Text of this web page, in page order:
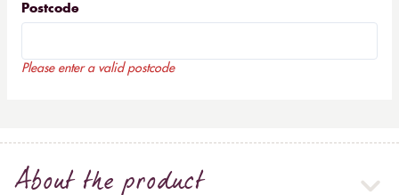
Postcode
Please enter a valid postcode
About the product